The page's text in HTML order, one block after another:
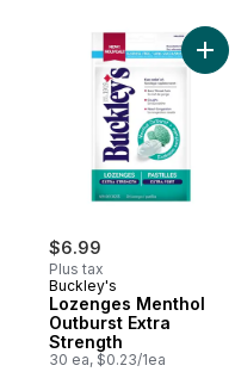
$6.99
Plus tax
Buckley's
Lozenges Menthol
Outburst Extra
Strength
30 ea, $0.23/1ea